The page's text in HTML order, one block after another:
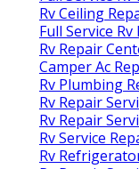
Rv Ceiling
Full Service
Rv Repair
Camper Ac
Rv Plumbing
Rv Repair
Rv Repair
Rv Service
Rv